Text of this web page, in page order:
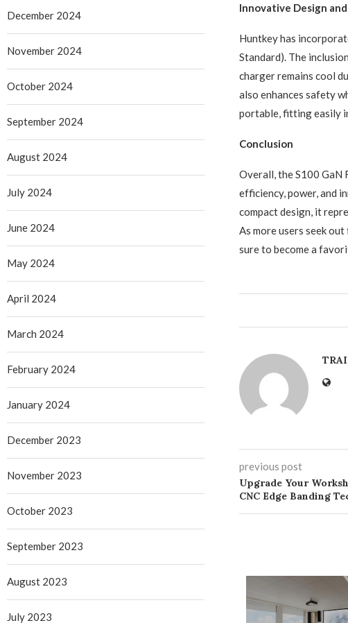
Innovative Design
Huntkey has
Standard). The
charger remains cool
also enhances safety
portable, fitting easily
Conclusion
Overall, the S100 GaN
efficiency, power, and
compact design, it
As more users seek
sure to become a
previous post
Upgrade Your
CNC Edge Banding
December 2024
November 2024
October 2024
September 2024
August 2024
July 2024
June 2024
May 2024
April 2024
March 2024
February 2024
January 2024
December 2023
November 2023
October 2023
September 2023
August 2023
July 2023